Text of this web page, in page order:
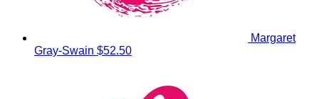
Margaret
Gray-Swain $52.50